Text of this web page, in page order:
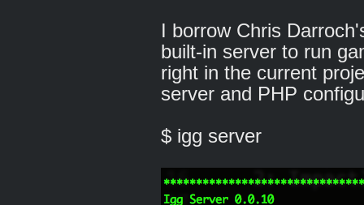
I borrow Chris
built-in server to run
right in the current
server and PHP
$ igg server